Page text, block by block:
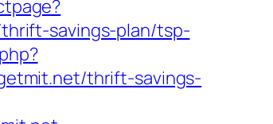
savings-plan/tsp-
thrift-savings-